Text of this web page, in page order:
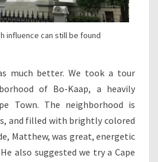
influence can still be found
much better. We took a tour
of Bo-Kaap, a heavily
Town. The neighborhood is
and filled with brightly colored
Matthew, was great, energetic
also suggested we try a Cape